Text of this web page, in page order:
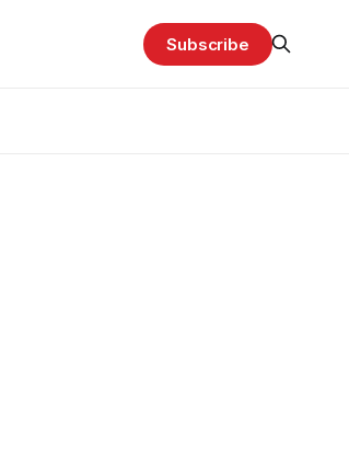
Subscribe